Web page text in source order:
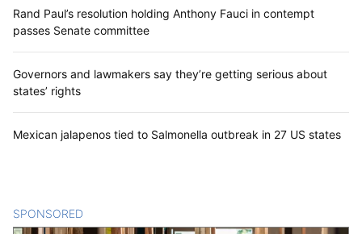
Rand Paul’s resolution holding Anthony Fauci in contempt
passes Senate committee
Governors and lawmakers say they’re getting serious about
states’ rights
Mexican jalapenos tied to Salmonella outbreak in 27 US states
SPONSORED